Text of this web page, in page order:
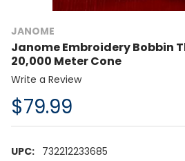
JANOME
Janome Embroidery Bobbin
20,000 Meter Cone
Write a Review
$79.99
UPC: 732212233685